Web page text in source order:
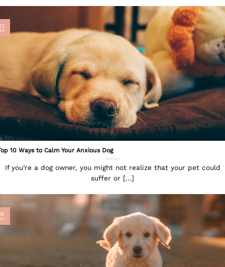
10 Ways to Calm Your Anxious Dog
If you’re a dog owner, you might not realize that your pet could
suffer or [...]